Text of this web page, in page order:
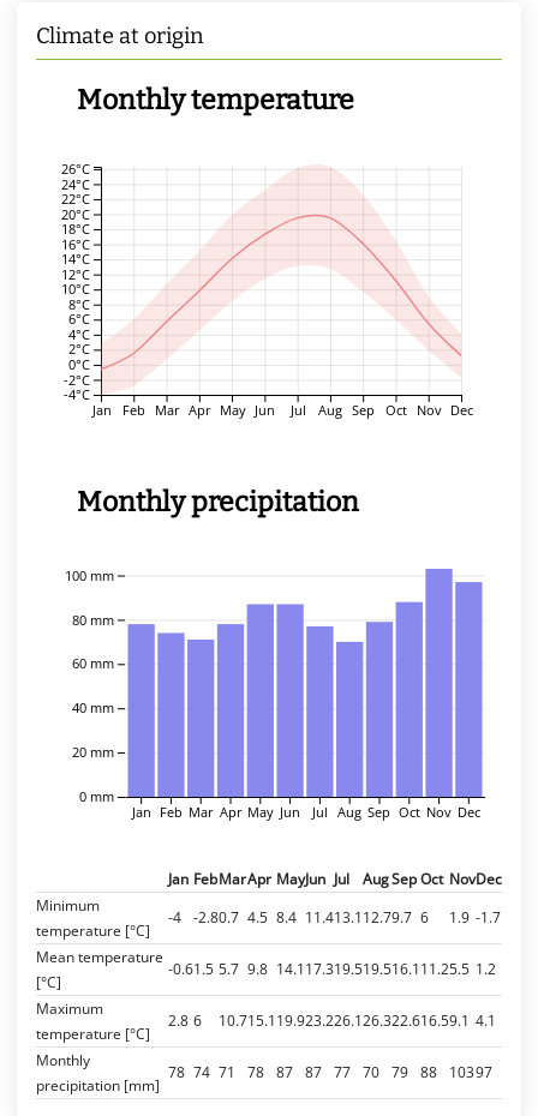
Climate at origin
Monthly temperature
Jan Feb Mar Apr May Jun Jul Aug Sep Oct Nov Dec
-4°C
-2°C
0°C
2°C
4°C
6°C
8°C
10°C
12°C
14°C
16°C
18°C
20°C
22°C
24°C
26°C
Monthly precipitation
0 mm
20 mm
40 mm
60 mm
80 mm
100 mm
Jan Feb Mar Apr May Jun Jul Aug Sep Oct Nov Dec
Jan FebMarApr MayJun Jul AugSepOct NovDec
Minimum
temperature [°C]
-4 -2.80.7 4.5 8.4 11.413.112.79.7 6 1.9 -1.7
Mean temperature
[°C]
-0.61.5 5.7 9.8 14.117.319.519.516.111.25.5 1.2
Maximum
temperature [°C]
2.8 6 10.715.119.923.226.126.322.616.59.1 4.1
Monthly
precipitation [mm]
78 74 71 78 87 87 77 70 79 88 10397